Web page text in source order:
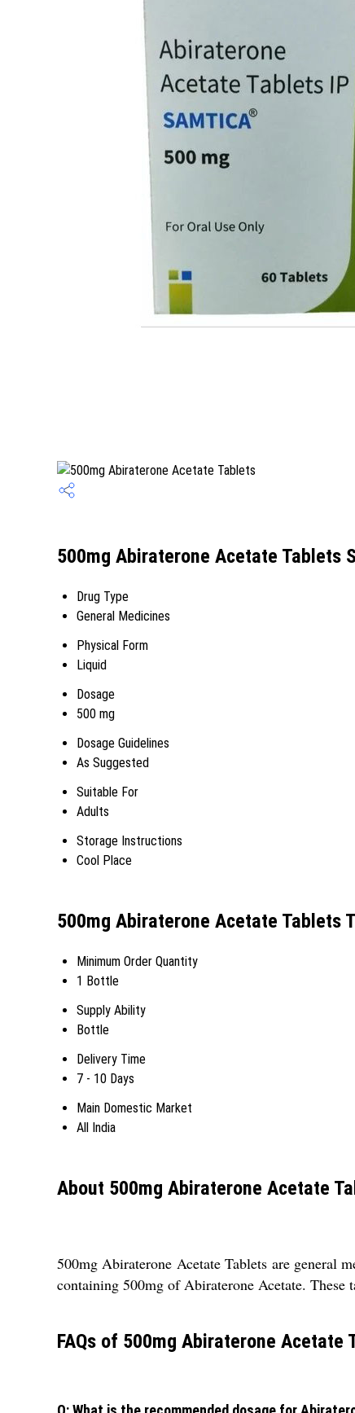
500mg Abiraterone Acetate Tablets
Drug Type
General Medicines
Physical Form
Liquid
Dosage
500 mg
Dosage Guidelines
As Suggested
Suitable For
Adults
Storage Instructions
Cool Place
500mg Abiraterone Acetate Tablets
Minimum Order Quantity
1 Bottle
Supply Ability
Bottle
Delivery Time
7 - 10 Days
Main Domestic Market
All India
About 500mg Abiraterone Acetate
500mg Abiraterone Acetate Tablets are general
containing 500mg of Abiraterone Acetate. These
FAQs of 500mg Abiraterone Acetate